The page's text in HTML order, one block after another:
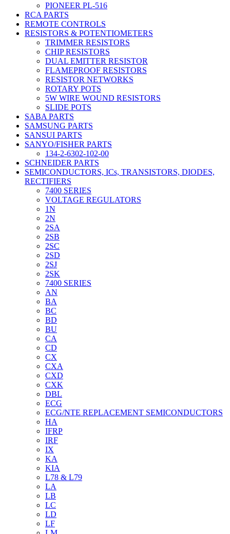
PIONEER PL-516
RCA PARTS
REMOTE CONTROLS
RESISTORS & POTENTIOMETERS
TRIMMER RESISTORS
CHIP RESISTORS
DUAL EMITTER RESISTOR
FLAMEPROOF RESISTORS
RESISTOR NETWORKS
ROTARY POTS
5W WIRE WOUND RESISTORS
SLIDE POTS
SABA PARTS
SAMSUNG PARTS
SANSUI PARTS
SANYO/FISHER PARTS
134-2-6302-102-00
SCHNEIDER PARTS
SEMICONDUCTORS, ICs, TRANSISTORS, DIODES,
RECTIFIERS
7400 SERIES
VOLTAGE REGULATORS
1N
2N
2SA
2SB
2SC
2SD
2SJ
2SK
7400 SERIES
AN
BA
BC
BD
BU
CA
CD
CX
CXA
CXD
CXK
DBL
ECG
ECG/NTE REPLACEMENT SEMICONDUCTORS
HA
IFRP
IRF
IX
KA
KIA
L78 & L79
LA
LB
LC
LD
LF